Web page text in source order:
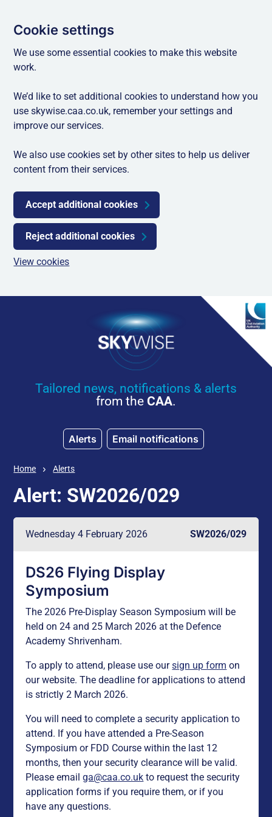
Cookie settings
We use some essential cookies to make this website
work.
We’d like to set additional cookies to understand how you
use skywise.caa.co.uk, remember your settings and
improve our services.
We also use cookies set by other sites to help us deliver
content from their services.
Accept additional cookies
Reject additional cookies
View cookies
Tailored news, notifications & alerts
from the CAA.
Alerts Email notifications
Home Alerts
Alert: SW2026/029
Wednesday 4 February 2026 SW2026/029
DS26 Flying Display
Symposium
The 2026 Pre-Display Season Symposium will be
held on 24 and 25 March 2026 at the Defence
Academy Shrivenham.
To apply to attend, please use oursign up form on
our website. The deadline for applications to attend
is strictly 2 March 2026.
You will need to complete a security application to
attend. If you have attended a Pre-Season
Symposium or FDD Course within the last 12
months, then your security clearance will be valid.
Please emailga@caa.co.uk to request the security
application forms if you require them, or if you
have any questions.